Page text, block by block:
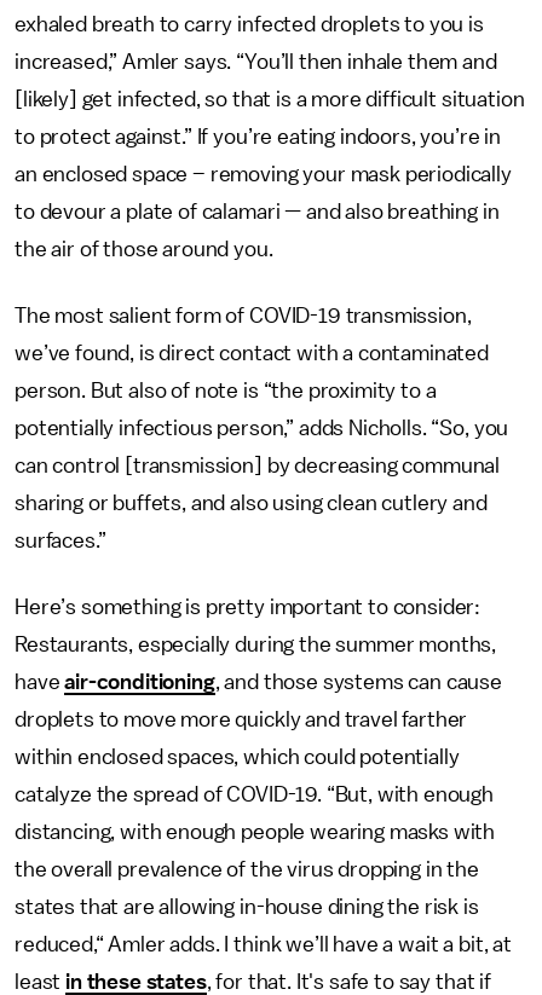
exhaled breath to carry infected droplets to you is
increased,” Amler says. “You’ll then inhale them and
[likely] get infected, so that is a more difficult situation
to protect against.” If you’re eating indoors, you’re in
an enclosed space – removing your mask periodically
to devour a plate of calamari — and also breathing in
the air of those around you.
The most salient form of COVID-19 transmission,
we’ve found, is direct contact with a contaminated
person. But also of note is “the proximity to a
potentially infectious person,” adds Nicholls. “So, you
can control [transmission] by decreasing communal
sharing or buffets, and also using clean cutlery and
surfaces.”
Here’s something is pretty important to consider:
Restaurants, especially during the summer months,
haveair-conditioning, and those systems can cause
droplets to move more quickly and travel farther
within enclosed spaces, which could potentially
catalyze the spread of COVID-19. “But, with enough
distancing, with enough people wearing masks with
the overall prevalence of the virus dropping in the
states that are allowing in-house dining the risk is
reduced,“ Amler adds. I think we’ll have a wait a bit, at
least in these states, for that. It's safe to say that if